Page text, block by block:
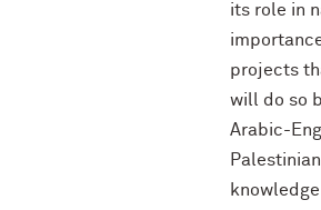
its role in
projects
will do so
Arabic-